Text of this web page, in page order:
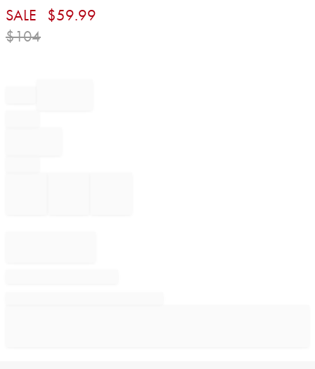
ofSALE $59.99
$104